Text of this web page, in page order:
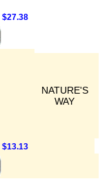
$27.38
NATURE'S
WAY
$13.13